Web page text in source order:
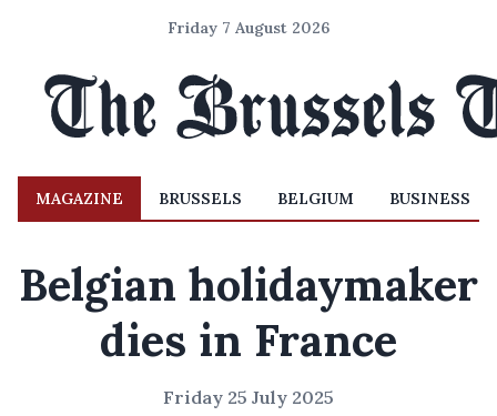
Friday 7 August 2026
MAGAZINE BRUSSELS BELGIUM BUSINESS
Belgian holidaymaker
dies in France
Friday 25 July 2025